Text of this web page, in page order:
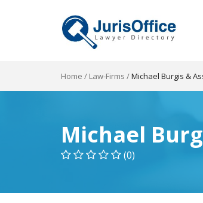
Home / Law-Firms /Michael Burgis &
Michael
(0)